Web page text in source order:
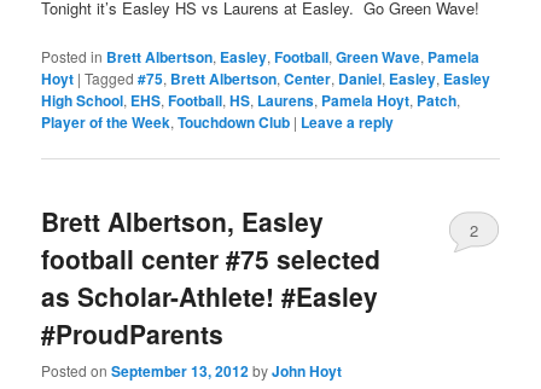
Tonight it’s Easley HS vs Laurens at Easley. Go Green Wave!
Posted in Brett Albertson, Easley,Football,Green Wave, Pamela
Hoyt |Tagged #75, Brett Albertson,Center, Daniel, Easley, Easley
High School, EHS,Football,HS, Laurens, Pamela Hoyt, Patch,
Player of the Week,Touchdown Club | Leave a reply
Brett Albertson, Easley
football center #75 selected
as Scholar-Athlete! #Easley
#ProudParents
Posted onSeptember 13, 2012byJohn Hoyt
2